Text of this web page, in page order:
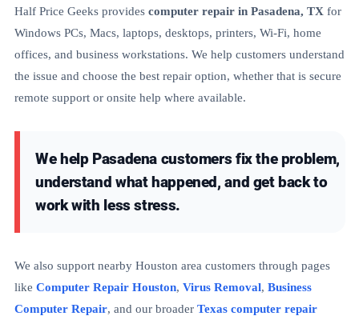
Half Price Geeks provides computer repair in Pasadena, TXfor
Windows PCs, Macs, laptops, desktops, printers, Wi-Fi, home
offices, and business workstations. We help customers understand
the issue and choose the best repair option, whether that is secure
remote support or onsite help where available.
We help Pasadena customers fix the problem,
understand what happened, and get back to
work with less stress.
We also support nearby Houston area customers through pages
like Computer Repair Houston, Virus Removal, Business
Computer Repair, and our broader Texas computer repair